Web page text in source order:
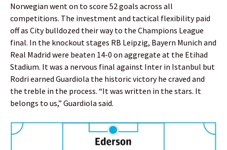
Norwegian went on to score 52 goals across all
competitions. The investment and tactical flexibility paid
off as City bulldozed their way to the Champions League
final. In the knockout stages RB Leipzig, Bayern Munich and
Real Madrid were beaten 14-0 on aggregate at the Etihad
Stadium. It was a nervous final against Inter in Istanbul but
Rodri earned Guardiola the historic victory he craved and
the treble in the process. “It was written in the stars. It
belongs to us,” Guardiola said.